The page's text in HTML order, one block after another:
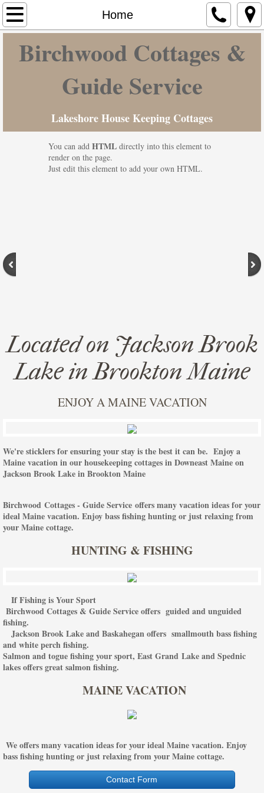
Home
Home
Cottages & Camp Ground
Hunting-Fishing
Contact Us
Birchwood Cottages &
Guide Service
Lakeshore House Keeping Cottages
You can add HTML directly into this element to
render on the page.
Just edit this element to add your own HTML.
Located on Jackson Brook
Lake in Brookton Maine
ENJOY A MAINE VACATION
We're sticklers for ensuring your stay is the best it can be. Enjoy a
Maine vacation in our housekeeping cottages in Downeast Maine on
Jackson Brook Lake in Brookton Maine
Birchwood Cottages - Guide Service offers many vacation ideas for your
ideal Maine vacation. Enjoy bass fishing hunting or just relaxing from
your Maine cottage.
HUNTING & FISHING
If Fishing is Your Sport
Birchwood Cottages & Guide Service offers guided and unguided
fishing.
Jackson Brook Lake and Baskahegan offers smallmouth bass fishing
and white perch fishing.
Salmon and togue fishing your sport, East Grand Lake and Spednic
lakes offers great salmon fishing.
MAINE VACATION
We offers many vacation ideas for your ideal Maine vacation. Enjoy
bass fishing hunting or just relaxing from your Maine cottage.
Contact Form